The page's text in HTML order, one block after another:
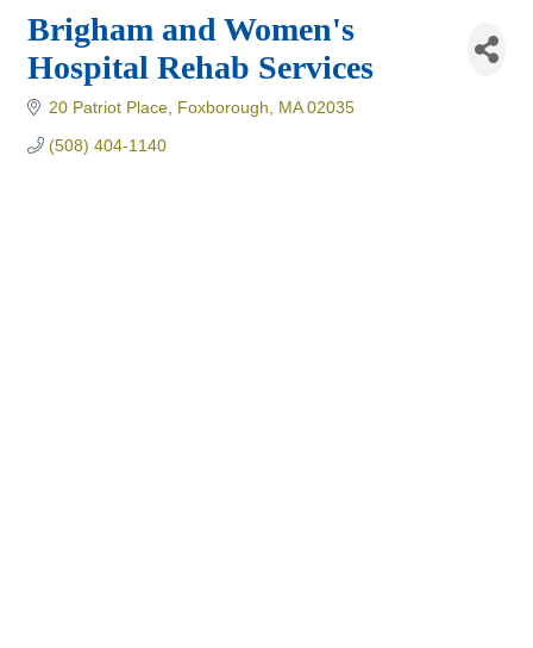
Brigham and Women's
Hospital Rehab Services
20 Patriot Place Foxborough MA 02035
(508) 404-1140